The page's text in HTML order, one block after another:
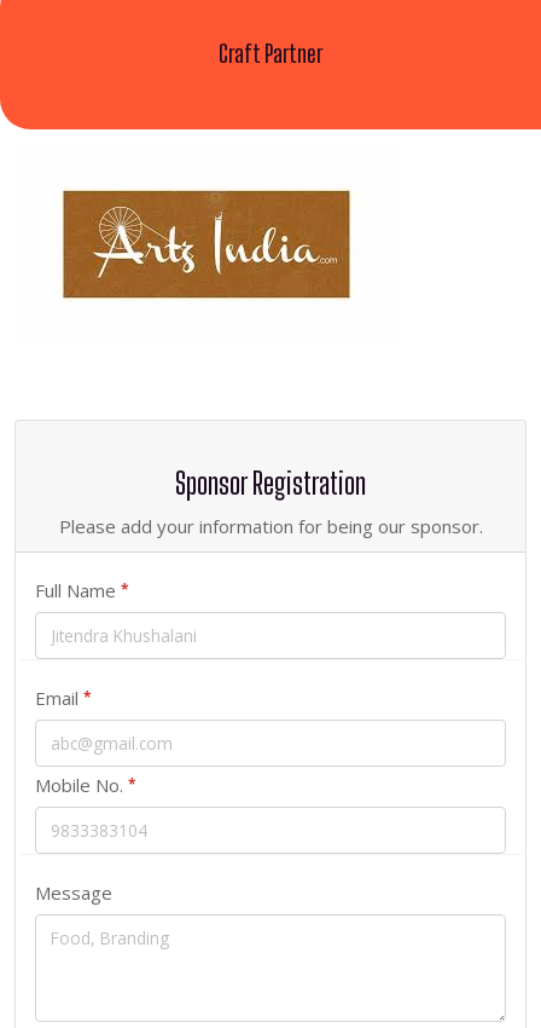
Craft Partner
Sponsor Registration
Please add your information for being our sponsor.
Full Name *
Email *
Mobile No. *
Message